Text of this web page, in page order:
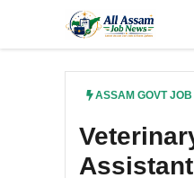
content
ASSAM GOVT JOB